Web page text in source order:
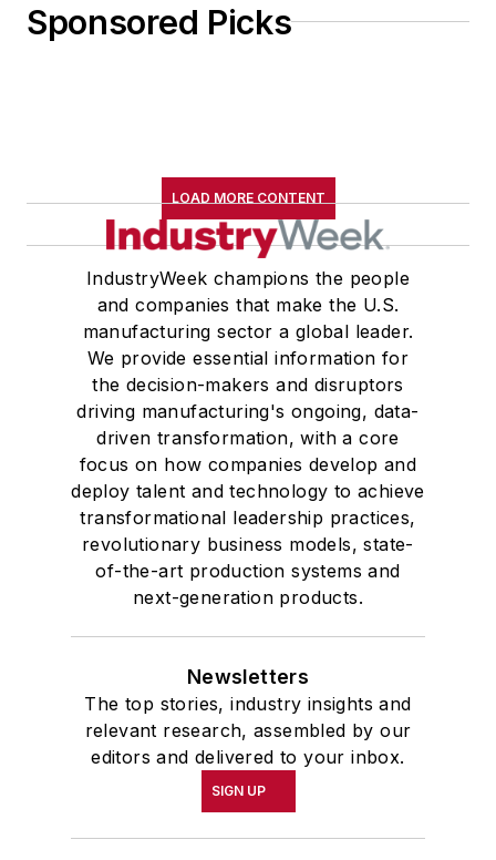
Sponsored Picks
LOAD MORE CONTENT
IndustryWeek champions the people
and companies that make the U.S.
manufacturing sector a global leader.
We provide essential information for
the decision-makers and disruptors
driving manufacturing's ongoing, data-
driven transformation, with a core
focus on how companies develop and
deploy talent and technology to achieve
transformational leadership practices,
revolutionary business models, state-
of-the-art production systems and
next-generation products.
Newsletters
The top stories, industry insights and
relevant research, assembled by our
editors and delivered to your inbox.
SIGN UP